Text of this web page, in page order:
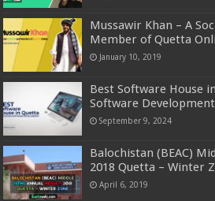
Mussawir Khan – A
Member of Quetta
January 10, 2019
Best Software House
Software Development
September 9, 2024
Balochistan (BEAC)
2018 Quetta – Winter
April 6, 2019